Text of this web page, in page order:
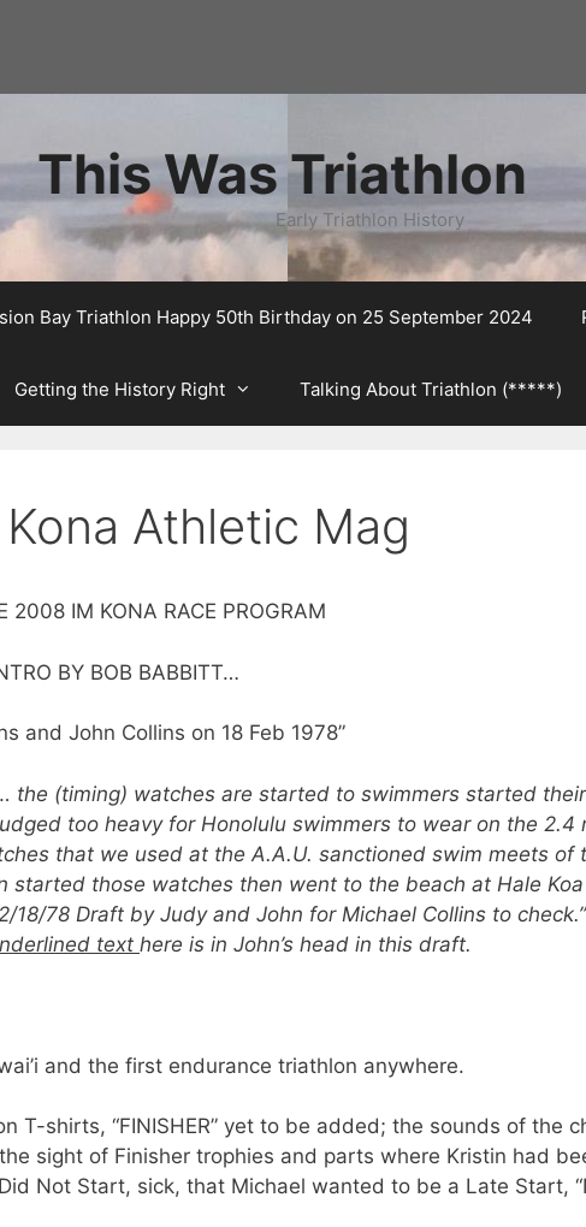
This Was Triathlon
Early Triathlon History
Bay Triathlon Happy 50th Birthday on 25 September 2024
Getting the History Right Talking About Triathlon (*****)
Athletic Mag
2008 IM KONA RACE PROGRAM
BY BOB BABBITT…
and John Collins on 18 Feb 1978”
the (timing) watches are started to swimmers started
too heavy for Honolulu swimmers to wear on the 2.4
that we used at the A.A.U. sanctioned swim meets of
started those watches then went to the beach at Hale
78 Draft by Judy and John for Michael Collins to
text here is in John’s head in this draft.
and the first endurance triathlon anywhere.
T-shirts, “FINISHER” yet to be added; the sounds of the
sight of Finisher trophies and parts where Kristin had
Not Start, sick, that Michael wanted to be a Late Start,